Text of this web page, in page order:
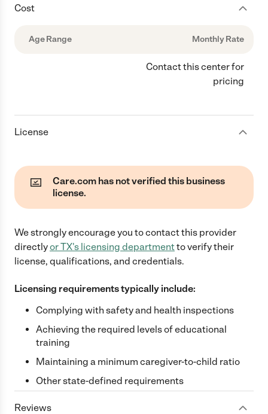
Cost
Age Range Monthly Rate
Contact this center for
pricing
License
Care.com has not verified this business
license.
We strongly encourage you to contact this provider
directlyorTX's licensing departmentto verify their
license, qualifications, and credentials.
Licensing requirements typically include:
Complying with safety and health inspections
Achieving the required levels of educational
training
Maintaining a minimum caregiver-to-child ratio
Other state-defined requirements
Reviews